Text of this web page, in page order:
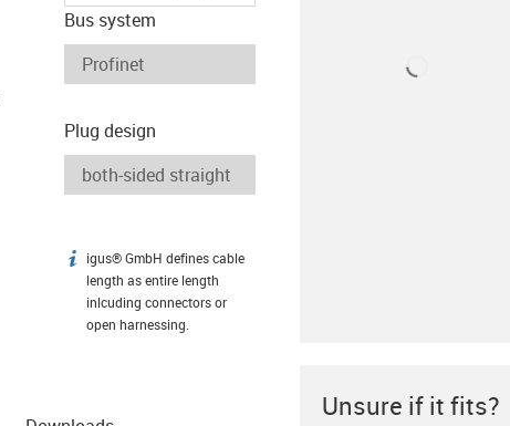
Bus system
Plug design
igus-icon-info
igus® GmbH defines cable
length as entire length
inlcuding connectors or
open harnessing.
Unsure if it fits?